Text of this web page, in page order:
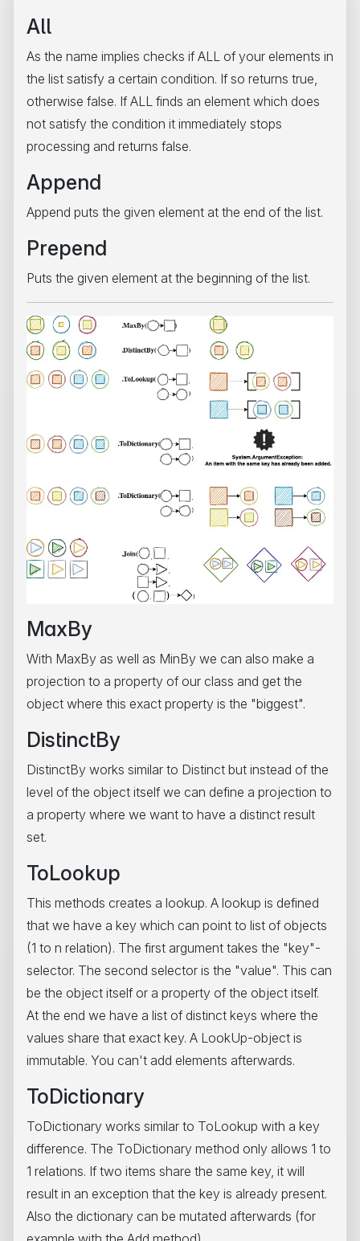
All
As the name implies checks if ALL of your elements in
the list satisfy a certain condition. If so returns true,
otherwise false. If ALL finds an element which does
not satisfy the condition it immediately stops
processing and returns false.
Append
Append puts the given element at the end of the list.
Prepend
Puts the given element at the beginning of the list.
MaxBy
With MaxBy as well as MinBy we can also make a
projection to a property of our class and get the
object where this exact property is the "biggest".
DistinctBy
DistinctBy works similar to Distinct but instead of the
level of the object itself we can define a projection to
a property where we want to have a distinct result
set.
ToLookup
This methods creates a lookup. A lookup is defined
that we have a key which can point to list of objects
(1 to n relation). The first argument takes the "key"-
selector. The second selector is the "value". This can
be the object itself or a property of the object itself.
At the end we have a list of distinct keys where the
values share that exact key. A LookUp-object is
immutable. You can't add elements afterwards.
ToDictionary
ToDictionary works similar to ToLookup with a key
difference. The ToDictionary method only allows 1 to
1 relations. If two items share the same key, it will
result in an exception that the key is already present.
Also the dictionary can be mutated afterwards (for